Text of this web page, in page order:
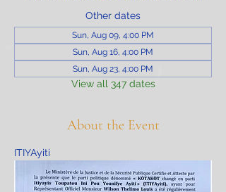
Other dates
Sun, Aug 09, 4:00 PM
Sun, Aug 16, 4:00 PM
Sun, Aug 23, 4:00 PM
View all 347 dates
About the Event
ITIYAyiti